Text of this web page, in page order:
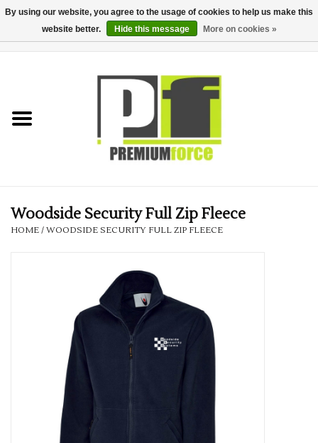
Teamwear
Corporate
Printing & Embroidery
SKI & WINTER 50% OFF
SUMMER 50% OFF SALE
Woodside Security Full Zip Fleece
HOME / WOODSIDE SECURITY FULL ZIP FLEECE
By using our website, you agree to the usage of cookies to help us make this
website better.
Hide this message More on cookies »